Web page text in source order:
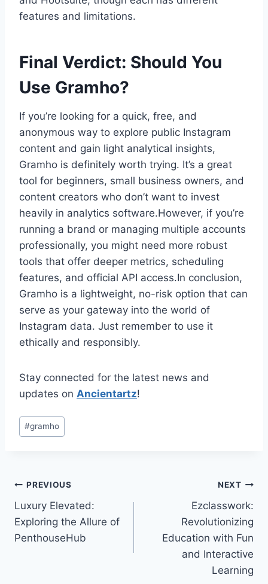
features and limitations.
Final Verdict: Should You
Use Gramho?
If you’re looking for a quick, free, and
anonymous way to explore public Instagram
content and gain light analytical insights,
Gramho is definitely worth trying. It’s a great
tool for beginners, small business owners, and
content creators who don’t want to invest
heavily in analytics software.However, if you’re
running a brand or managing multiple accounts
professionally, you might need more robust
tools that offer deeper metrics, scheduling
features, and official API access.In conclusion,
Gramho is a lightweight, no-risk option that can
serve as your gateway into the world of
Instagram data. Just remember to use it
ethically and responsibly.
Stay connected for the latest news and
updates on Ancientartz!
Post
Tags:
#gramho
Post
navigation
PREVIOUS
Luxury Elevated:
Exploring the Allure of
PenthouseHub
NEXT
Ezclasswork:
Revolutionizing
Education with Fun
and Interactive
Learning